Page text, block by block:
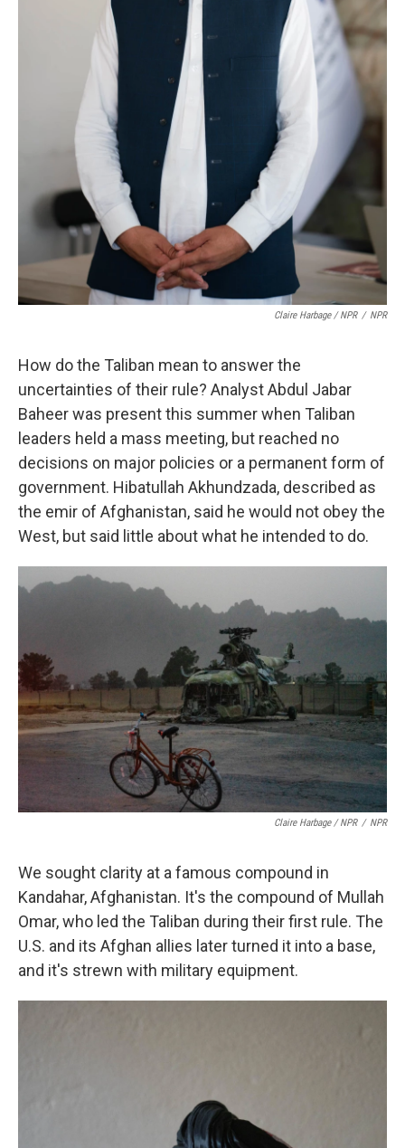
Claire Harbage / NPR / NPR
How do the Taliban mean to answer the
uncertainties of their rule? Analyst Abdul Jabar
Baheer was present this summer when Taliban
leaders held a mass meeting, but reached no
decisions on major policies or a permanent form of
government. Hibatullah Akhundzada, described as
the emir of Afghanistan, said he would not obey the
West, but said little about what he intended to do.
Claire Harbage / NPR / NPR
We sought clarity at a famous compound in
Kandahar, Afghanistan. It's the compound of Mullah
Omar, who led the Taliban during their first rule. The
U.S. and its Afghan allies later turned it into a base,
and it's strewn with military equipment.